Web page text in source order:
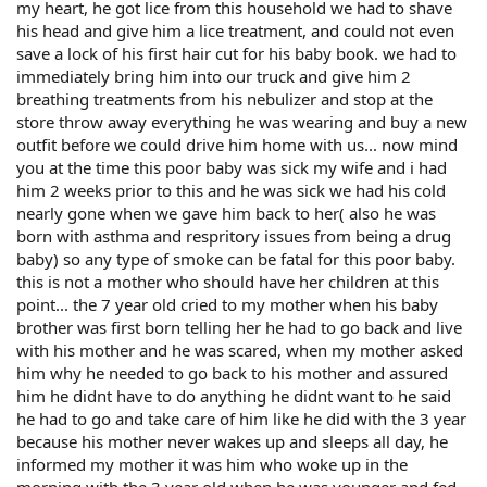
my heart, he got lice from this household we had to shave
his head and give him a lice treatment, and could not even
save a lock of his first hair cut for his baby book. we had to
immediately bring him into our truck and give him 2
breathing treatments from his nebulizer and stop at the
store throw away everything he was wearing and buy a new
outfit before we could drive him home with us... now mind
you at the time this poor baby was sick my wife and i had
him 2 weeks prior to this and he was sick we had his cold
nearly gone when we gave him back to her( also he was
born with asthma and respritory issues from being a drug
baby) so any type of smoke can be fatal for this poor baby.
this is not a mother who should have her children at this
point... the 7 year old cried to my mother when his baby
brother was first born telling her he had to go back and live
with his mother and he was scared, when my mother asked
him why he needed to go back to his mother and assured
him he didnt have to do anything he didnt want to he said
he had to go and take care of him like he did with the 3 year
because his mother never wakes up and sleeps all day, he
informed my mother it was him who woke up in the